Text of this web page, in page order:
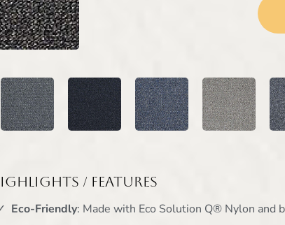
/ Features
Eco-Friendly: Made with Eco Solution Q® Nylon and